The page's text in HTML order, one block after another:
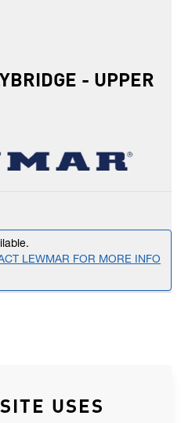
- UPPER
LEWMAR FOR MORE INFO
USES